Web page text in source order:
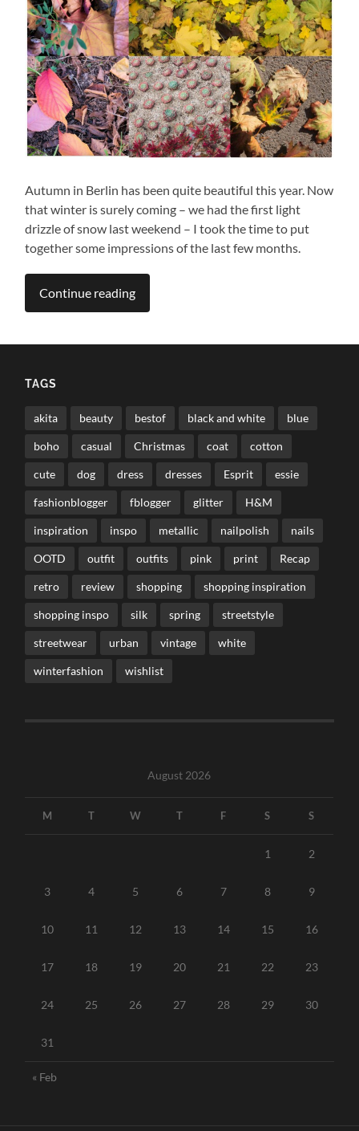
Autumn in Berlin has been quite beautiful this year. Now
that winter is surely coming – we had the first light
drizzle of snow last weekend – I took the time to put
together some impressions of the last few months.
Continue reading
TAGS
akita beauty bestof black and white blue
boho casual Christmas coat cotton
cute dog dress dresses Esprit essie
fashionblogger fblogger glitter H&M
inspiration inspo metallic nailpolish nails
OOTD outfit outfits pink print Recap
retro review shopping shopping inspiration
shopping inspo silk spring streetstyle
streetwear urban vintage white
winterfashion wishlist
August 2026
M T W T F S S
1 2
3 4 5 6 7 8 9
10 11 12 13 14 15 16
17 18 19 20 21 22 23
24 25 26 27 28 29 30
31
« Feb